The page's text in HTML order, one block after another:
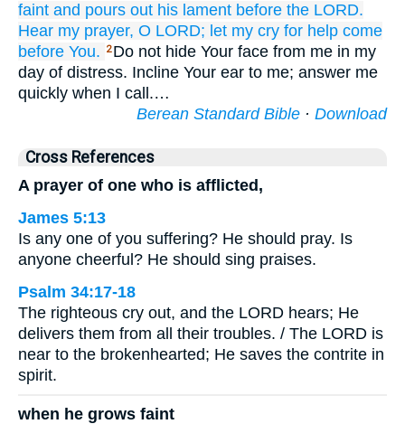
faint and pours out his lament before the LORD.
Hear my prayer, O LORD; let my cry for help come
before You.
2 Do not hide Your face from me in my
day of distress. Incline Your ear to me; answer me
quickly when I call.…
Berean Standard Bible · Download
Cross References
A prayer of one who is afflicted,
James 5:13
Is any one of you suffering? He should pray. Is
anyone cheerful? He should sing praises.
Psalm 34:17-18
The righteous cry out, and the LORD hears; He
delivers them from all their troubles. / The LORD is
near to the brokenhearted; He saves the contrite in
spirit.
when he grows faint